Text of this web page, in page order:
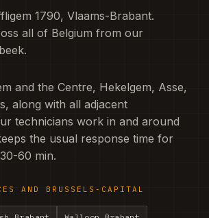
1790, Vlaams-Brabant.
all of Belgium from our
and the Centre, Hekelgem, Asse,
along with all adjacent
technicians work in and around
the usual response time for
60 min.
AND BRUSSELS-CAPITAL